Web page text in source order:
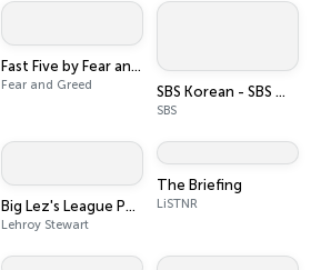
Fast Five by Fear and Greed
Fear and Greed SBS Korean - SBS 한국어 프로그램
SBS
Big Lez's League Podcast
Lehroy Stewart
The Briefing
LiSTNR